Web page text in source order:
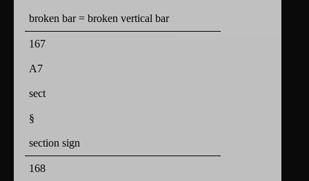
broken bar = broken vertical bar
167
A7
sect
§
section sign
168